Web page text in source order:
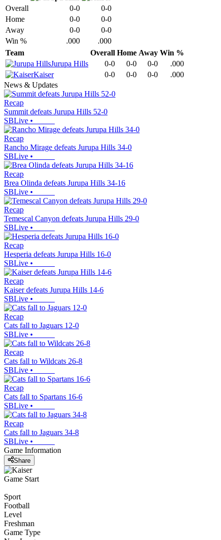
Overall 0-0
0-0
Home
0-0
0-0
Away
0-0
0-0
Win %
.000
.000
Team
Overall Home Away Win %
Jurupa Hills
0-0 0-0 0-0
.000
Kaiser
0-0 0-0 0-0
.000
News & Updates
Recap
Summit defeats Jurupa Hills 52-0
SBLive •
Recap
Rancho Mirage defeats Jurupa Hills 34-0
SBLive •
Recap
Brea Olinda defeats Jurupa Hills 34-16
SBLive •
Recap
Temescal Canyon defeats Jurupa Hills 29-0
SBLive •
Recap
Hesperia defeats Jurupa Hills 16-0
SBLive •
Recap
Kaiser defeats Jurupa Hills 14-6
SBLive •
Recap
Cats fall to Jaguars 12-0
SBLive •
Recap
Cats fall to Wildcats 26-8
SBLive •
Recap
Cats fall to Spartans 16-6
SBLive •
Recap
Cats fall to Jaguars 34-8
SBLive •
Game Information
Share
Game Start
Sport
Football
Level
Freshman
Game Type